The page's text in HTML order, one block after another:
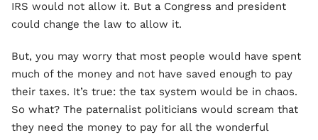
IRS would not allow it. But a Congress and president
could change the law to allow it.
But, you may worry that most people would have spent
much of the money and not have saved enough to pay
their taxes. It’s true: the tax system would be in chaos.
So what? The paternalist politicians would scream that
they need the money to pay for all the wonderful